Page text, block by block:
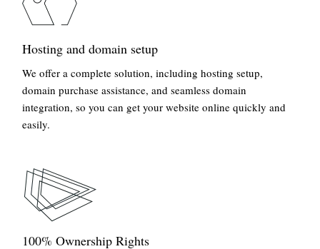
Hosting and domain setup
We offer a complete solution, including hosting setup,
domain purchase assistance, and seamless domain
integration, so you can get your website online quickly and
easily.
100% Ownership Rights